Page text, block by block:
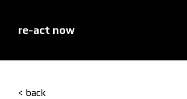
re-act now
< back